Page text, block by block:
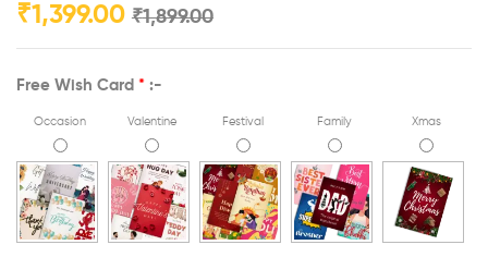
₹1,899.00
₹1,399.00
Free Wish Card * :-
Occasion Valentine Festival Family Xmas